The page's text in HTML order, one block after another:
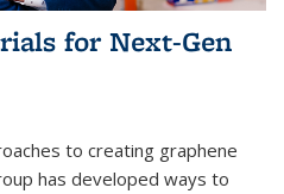
for Next-Gen
to creating graphene
has developed ways to